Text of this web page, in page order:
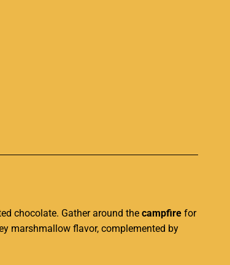
chocolate. Gather around the campfire for
marshmallow flavor, complemented by